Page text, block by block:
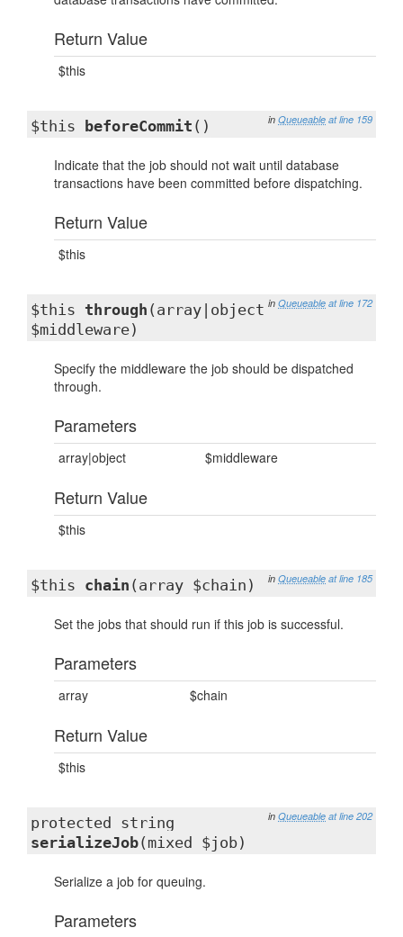
Return Value
$this
in Queueable at line 159
$this beforeCommit ()
Indicate that the job should not wait until database
transactions have been committed before dispatching.
Return Value
$this
in Queueable at line 172
$this through (array|object
$middleware)
Specify the middleware the job should be dispatched
through.
Parameters
array|object $middleware
Return Value
$this
in Queueable at line 185
$this chain (array $chain)
Set the jobs that should run if this job is successful.
Parameters
array $chain
Return Value
$this
in Queueable at line 202
protected string
serializeJob(mixed $job)
Serialize a job for queuing.
Parameters